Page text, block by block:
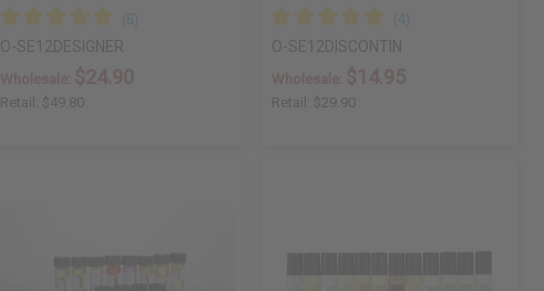
O-SE12DESIGNER
Retail: $49.80
O-SE12DISCONTIN
Retail: $29.90